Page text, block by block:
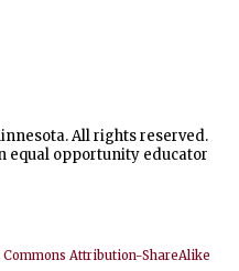
All rights reserved.
equal opportunity educator
Commons Attribution-ShareAlike